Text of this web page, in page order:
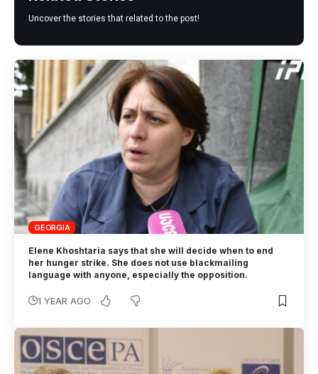
Uncover the stories that related to the post!
GEORGIA
Elene Khoshtaria says that she will decide when to end
her hunger strike. She does not use blackmailing
language with anyone, especially the opposition.
1 YEAR AGO